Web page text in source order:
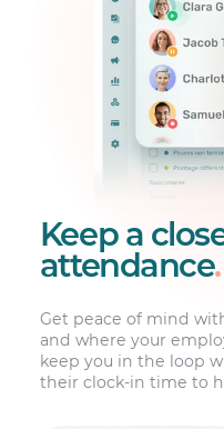
Keep a
attendance.
Get peace of mind
and where your
keep you in the loop
their clock-in time to